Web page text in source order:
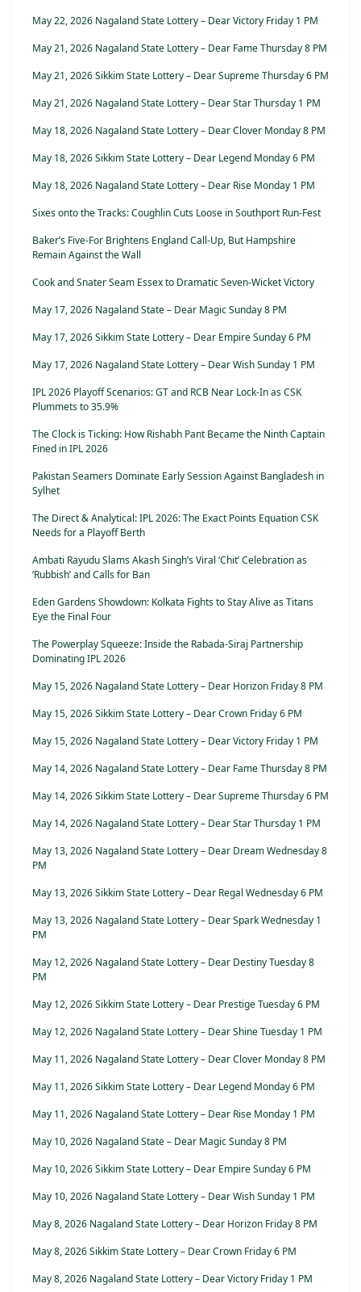
May 22, 2026 Nagaland State Lottery – Dear Victory Friday 1 PM
May 21, 2026 Nagaland State Lottery – Dear Fame Thursday 8 PM
May 21, 2026 Sikkim State Lottery – Dear Supreme Thursday 6 PM
May 21, 2026 Nagaland State Lottery – Dear Star Thursday 1 PM
May 18, 2026 Nagaland State Lottery – Dear Clover Monday 8 PM
May 18, 2026 Sikkim State Lottery – Dear Legend Monday 6 PM
May 18, 2026 Nagaland State Lottery – Dear Rise Monday 1 PM
Sixes onto the Tracks: Coughlin Cuts Loose in Southport Run-Fest
Baker’s Five-For Brightens England Call-Up, But Hampshire
Remain Against the Wall
Cook and Snater Seam Essex to Dramatic Seven-Wicket Victory
May 17, 2026 Nagaland State – Dear Magic Sunday 8 PM
May 17, 2026 Sikkim State Lottery – Dear Empire Sunday 6 PM
May 17, 2026 Nagaland State Lottery – Dear Wish Sunday 1 PM
IPL 2026 Playoff Scenarios: GT and RCB Near Lock-In as CSK
Plummets to 35.9%
The Clock is Ticking: How Rishabh Pant Became the Ninth Captain
Fined in IPL 2026
Pakistan Seamers Dominate Early Session Against Bangladesh in
Sylhet
The Direct & Analytical: IPL 2026: The Exact Points Equation CSK
Needs for a Playoff Berth
Ambati Rayudu Slams Akash Singh’s Viral ‘Chit’ Celebration as
‘Rubbish’ and Calls for Ban
Eden Gardens Showdown: Kolkata Fights to Stay Alive as Titans
Eye the Final Four
The Powerplay Squeeze: Inside the Rabada-Siraj Partnership
Dominating IPL 2026
May 15, 2026 Nagaland State Lottery – Dear Horizon Friday 8 PM
May 15, 2026 Sikkim State Lottery – Dear Crown Friday 6 PM
May 15, 2026 Nagaland State Lottery – Dear Victory Friday 1 PM
May 14, 2026 Nagaland State Lottery – Dear Fame Thursday 8 PM
May 14, 2026 Sikkim State Lottery – Dear Supreme Thursday 6 PM
May 14, 2026 Nagaland State Lottery – Dear Star Thursday 1 PM
May 13, 2026 Nagaland State Lottery – Dear Dream Wednesday 8
PM
May 13, 2026 Sikkim State Lottery – Dear Regal Wednesday 6 PM
May 13, 2026 Nagaland State Lottery – Dear Spark Wednesday 1
PM
May 12, 2026 Nagaland State Lottery – Dear Destiny Tuesday 8
PM
May 12, 2026 Sikkim State Lottery – Dear Prestige Tuesday 6 PM
May 12, 2026 Nagaland State Lottery – Dear Shine Tuesday 1 PM
May 11, 2026 Nagaland State Lottery – Dear Clover Monday 8 PM
May 11, 2026 Sikkim State Lottery – Dear Legend Monday 6 PM
May 11, 2026 Nagaland State Lottery – Dear Rise Monday 1 PM
May 10, 2026 Nagaland State – Dear Magic Sunday 8 PM
May 10, 2026 Sikkim State Lottery – Dear Empire Sunday 6 PM
May 10, 2026 Nagaland State Lottery – Dear Wish Sunday 1 PM
May 8, 2026 Nagaland State Lottery – Dear Horizon Friday 8 PM
May 8, 2026 Sikkim State Lottery – Dear Crown Friday 6 PM
May 8, 2026 Nagaland State Lottery – Dear Victory Friday 1 PM